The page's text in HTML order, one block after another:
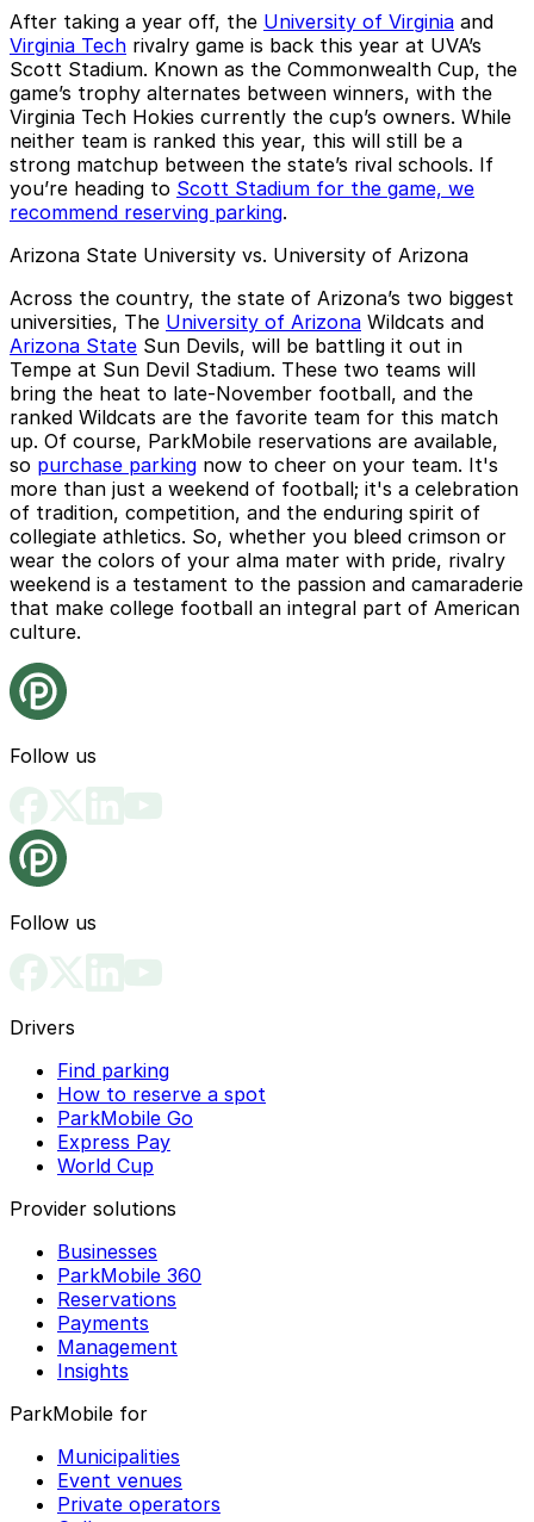
After taking a year off, the University of Virginia and
Virginia Tech rivalry game is back this year at UVA’s
Scott Stadium. Known as the Commonwealth Cup, the
game’s trophy alternates between winners, with the
Virginia Tech Hokies currently the cup’s owners. While
neither team is ranked this year, this will still be a
strong matchup between the state’s rival schools. If
you’re heading to Scott Stadium for the game, we
recommend reserving parking.
Arizona State University vs. University of Arizona
Across the country, the state of Arizona’s two biggest
universities, The University of Arizona Wildcats and
Arizona State Sun Devils, will be battling it out in
Tempe at Sun Devil Stadium. These two teams will
bring the heat to late-November football, and the
ranked Wildcats are the favorite team for this match
up. Of course, ParkMobile reservations are available,
so purchase parking now to cheer on your team. It's
more than just a weekend of football; it's a celebration
of tradition, competition, and the enduring spirit of
collegiate athletics. So, whether you bleed crimson or
wear the colors of your alma mater with pride, rivalry
weekend is a testament to the passion and camaraderie
that make college football an integral part of American
culture.
Follow us
Follow us
Drivers
Find parking
How to reserve a spot
ParkMobile Go
Express Pay
World Cup
Provider solutions
Businesses
ParkMobile 360
Reservations
Payments
Management
Insights
ParkMobile for
Municipalities
Event venues
Private operators